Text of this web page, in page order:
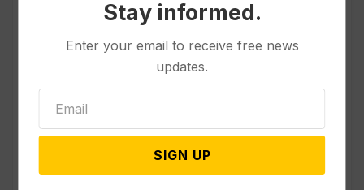
Popular
Stay informed.
Enter your email to receive free news
updates.
SIGN UP